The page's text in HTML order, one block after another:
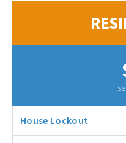
House Lockout